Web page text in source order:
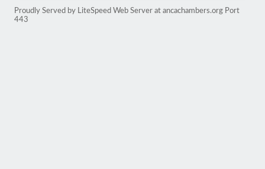
Proudly Served by LiteSpeed Web Server at ancachambers.org Port
443